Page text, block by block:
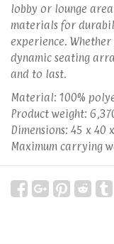
lobby or lounge
materials for
experience.
dynamic seating
and to last.
Material: 100%
Product weight:
Dimensions: 45 x 40
Maximum carrying